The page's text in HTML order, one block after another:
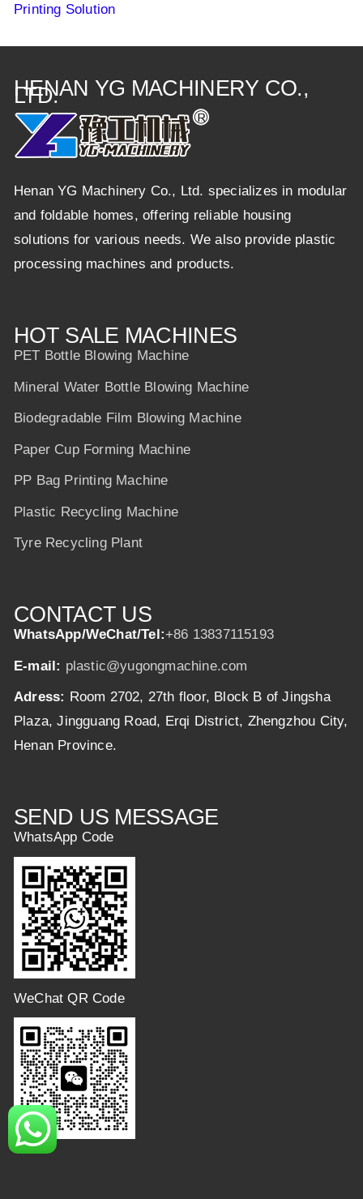
Printing Solution
HENAN YG MACHINERY CO.,
LTD.
Henan YG Machinery Co., Ltd. specializes in modular
and foldable homes, offering reliable housing
solutions for various needs. We also provide plastic
processing machines and products.
HOT SALE MACHINES
PET Bottle Blowing Machine
Mineral Water Bottle Blowing Machine
Biodegradable Film Blowing Machine
Paper Cup Forming Machine
PP Bag Printing Machine
Plastic Recycling Machine
Tyre Recycling Plant
CONTACT US
WhatsApp/WeChat/Tel:+86 13837115193
E-mail: plastic@yugongmachine.com
Adress: Room 2702, 27th floor, Block B of Jingsha
Plaza, Jingguang Road, Erqi District, Zhengzhou City,
Henan Province.
SEND US MESSAGE
WhatsApp Code
WeChat QR Code